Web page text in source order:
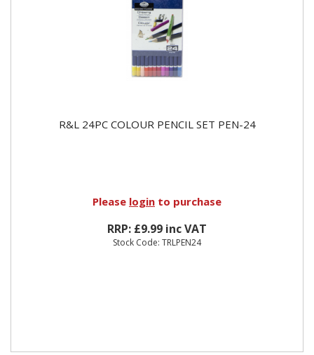
R&L 24PC COLOUR PENCIL SET PEN-24
Please login to purchase
RRP: £9.99 inc VAT
Stock Code: TRLPEN24